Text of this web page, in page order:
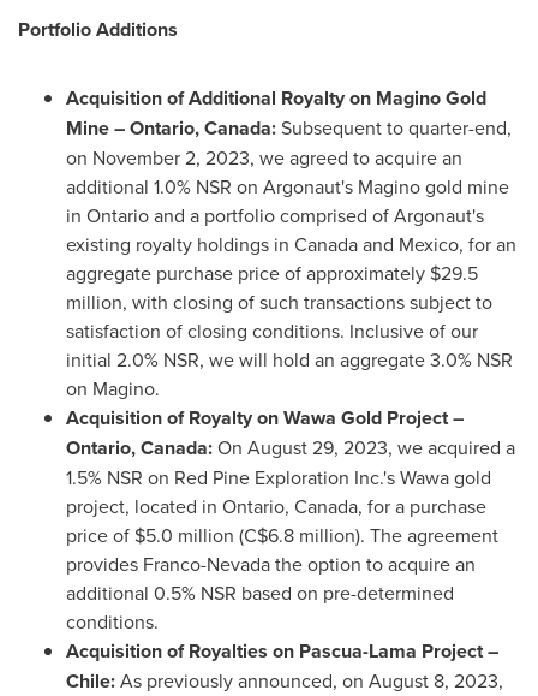
Portfolio Additions
Acquisition of Additional Royalty on Magino Gold
Mine–Ontario, Canada:Subsequent to quarter-end,
on November 2, 2023, we agreed to acquire an
additional 1.0% NSR on Argonaut's Magino gold mine
in Ontarioand a portfolio comprised of Argonaut's
existing royalty holdings in Canadaand Mexico, for an
aggregate purchase price of approximately $29.5
million, with closing of such transactions subject to
satisfaction of closing conditions. Inclusive of our
initial 2.0% NSR, we will hold an aggregate 3.0% NSR
on Magino.
Acquisition of Royalty on Wawa Gold Project –
Ontario, Canada:On August 29, 2023, we acquired a
1.5% NSR on Red Pine Exploration Inc.'sWawagold
project, located in Ontario, Canada, for a purchase
price of $5.0 million (C$6.8 million). The agreement
provides Franco-Nevada the option to acquire an
additional 0.5% NSR based on pre-determined
conditions.
Acquisition of Royalties on Pascua-Lama Project –
Chile:As previously announced, on August 8, 2023,